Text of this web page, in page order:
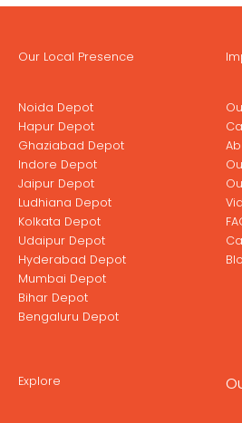
Our Local Presence
Noida Depot
Hapur Depot
Ghaziabad Depot
Indore Depot
Jaipur Depot
Ludhiana Depot
Kolkata Depot
Udaipur Depot
Hyderabad Depot
Mumbai Depot
Bihar Depot
Bengaluru Depot
Explore